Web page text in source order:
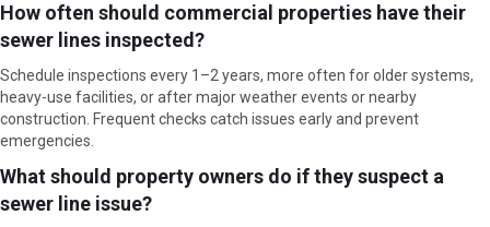
How often should commercial properties have their
sewer lines inspected?
Schedule inspections every 1–2 years, more often for older systems,
heavy-use facilities, or after major weather events or nearby
construction. Frequent checks catch issues early and prevent
emergencies.
What should property owners do if they suspect a
sewer line issue?